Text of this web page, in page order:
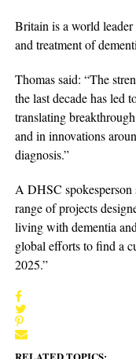
Britain is a world
and treatment of
Thomas said: “The
the last decade has led
translating
and in innovations
diagnosis.”
A DHSC spokesperson
range of projects
living with dementia
global efforts to find a
2025.”